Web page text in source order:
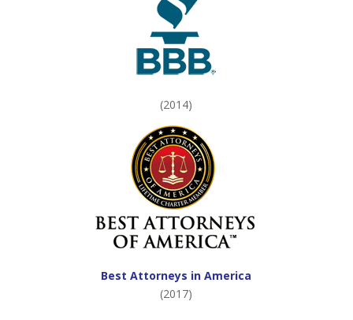
(2014)
Best Attorneys in America
(2017)